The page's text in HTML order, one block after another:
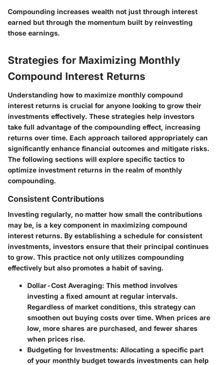
Compounding increases wealth not just through interest
earned but through the momentum built by reinvesting
those earnings.
Strategies for Maximizing Monthly
Compound Interest Returns
Understanding how to maximize monthly compound
interest returns is crucial for anyone looking to grow their
investments effectively. These strategies help investors
take full advantage of the compounding effect, increasing
returns over time. Each approach tailored appropriately can
significantly enhance financial outcomes and mitigate risks.
The following sections will explore specific tactics to
optimize investment returns in the realm of monthly
compounding.
Consistent Contributions
Investing regularly, no matter how small the contributions
may be, is a key component in maximizing compound
interest returns. By establishing a schedule for consistent
investments, investors ensure that their principal continues
to grow. This practice not only utilizes compounding
effectively but also promotes a habit of saving.
Dollar-Cost Averaging: This method involves
investing a fixed amount at regular intervals.
Regardless of market conditions, this strategy can
smoothen out buying costs over time. When prices are
low, more shares are purchased, and fewer shares
when prices rise.
Budgeting for Investments: Allocating a specific part
of your monthly budget towards investments can help